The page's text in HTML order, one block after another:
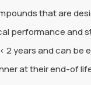
that are
performance and
2 years and can be
at their end-of